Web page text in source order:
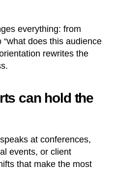
everything: from
“what does this audience
rewrites the
can hold the
at conferences,
events, or client
that make the most